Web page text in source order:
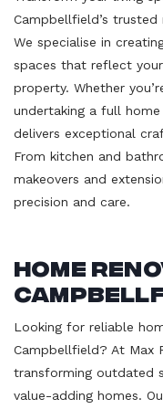
Campbellfield’s
We specialise in
spaces that reflect
property. Whether
undertaking a full
delivers exceptional
From kitchen and
makeovers and
precision and care.
Home
Looking for reliable
Campbellfield? At Max
transforming outdated
value-adding homes.